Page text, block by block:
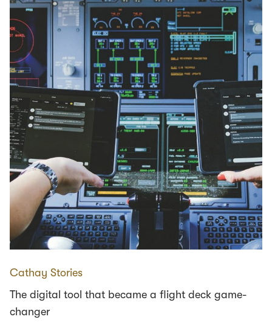
Cathay Stories
The digital tool that became a flight deck game-
changer